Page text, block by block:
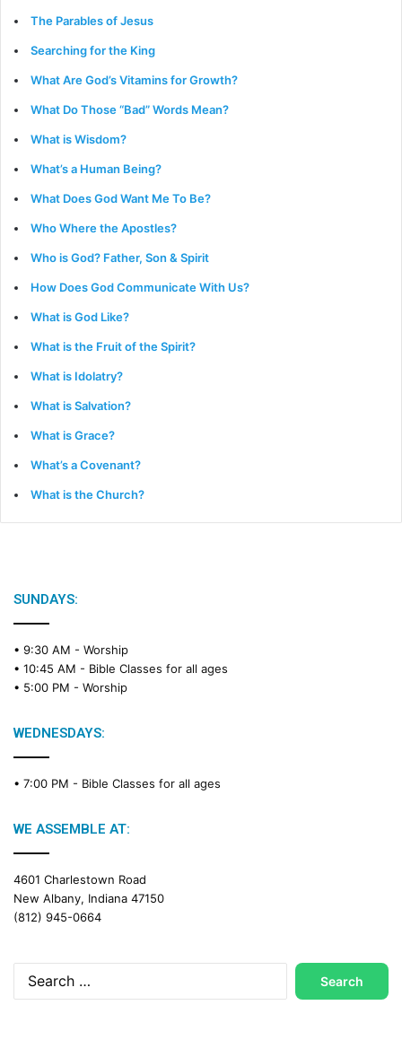
The Parables of Jesus
Searching for the King
What Are God’s Vitamins for Growth?
What Do Those “Bad” Words Mean?
What is Wisdom?
What’s a Human Being?
What Does God Want Me To Be?
Who Where the Apostles?
Who is God? Father, Son & Spirit
How Does God Communicate With Us?
What is God Like?
What is the Fruit of the Spirit?
What is Idolatry?
What is Salvation?
What is Grace?
What’s a Covenant?
What is the Church?
SUNDAYS:
• 9:30 AM - Worship
• 10:45 AM - Bible Classes for all ages
• 5:00 PM - Worship
WEDNESDAYS:
• 7:00 PM - Bible Classes for all ages
WE ASSEMBLE AT:
4601 Charlestown Road
New Albany, Indiana 47150
(812) 945-0664
Search
for: